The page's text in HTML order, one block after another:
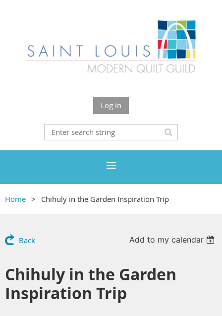
Log in
Home Chihuly in the Garden Inspiration Trip
Back Add to my calendar
Chihuly in the Garden
Inspiration Trip